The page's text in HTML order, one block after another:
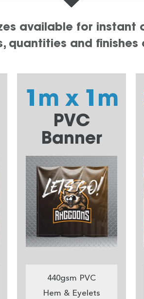
available for instant
quantities and finishes
1m x 1m
PVC
Banner
440gsm PVC
Hem & Eyelets